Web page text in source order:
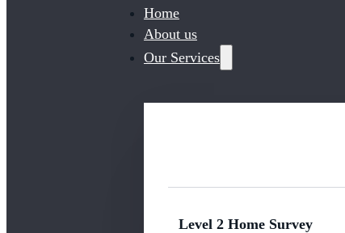
Home
About us
Our Services
Level 2 Home Survey